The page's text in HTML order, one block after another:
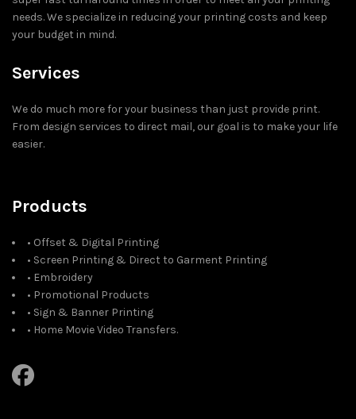
needs. We specialize in reducing your printing costs and keep
your budget in mind.
Services
We do much more for your business than just provide print.
From design services to direct mail, our goal is to make your life
easier.
Products
• Offset & Digital Printing
• Screen Printing & Direct to Garment Printing
• Embroidery
• Promotional Products
• Sign & Banner Printing
• Home Movie Video Transfers.